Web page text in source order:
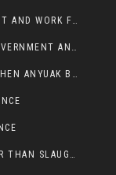
PRESIDENT OMOT MUST SEIZE THIS MOMENT AND WORK FOR LASTING PEACE FOR HIS PEAOPLE
PRESIDENT OMOT LIES TO THE FEDERAL GOVERNMENT AND ANYUAK MURDERERS
PRESIDENT OMOT SAID ‘CALL AUTHORITY WHEN ANYUAK BANDITS TAKE YOUR CATTLE AT GUN POINT’.
THE DEATH OF NUER IN GAMBELLA IS EASIER THAN SLAUGHTERING A CHICKEN FOR FOOD